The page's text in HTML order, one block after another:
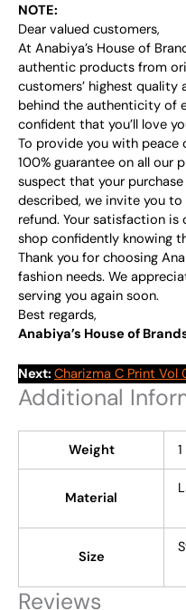
NOTE:
Dear valued customers,
At Anabiya’s House of
authentic products from
customers’ highest
behind the authenticity of
confident that you’ll love
To provide you with peace
100% guarantee on all our
suspect that your
described, we invite you
refund. Your satisfaction
shop confidently knowing
Thank you for choosing
fashion needs. We
serving you again soon.
Best regards,
Anabiya’s House of
Next: Charizma C Print Vol
Additional
Weight
Material
Size
Reviews